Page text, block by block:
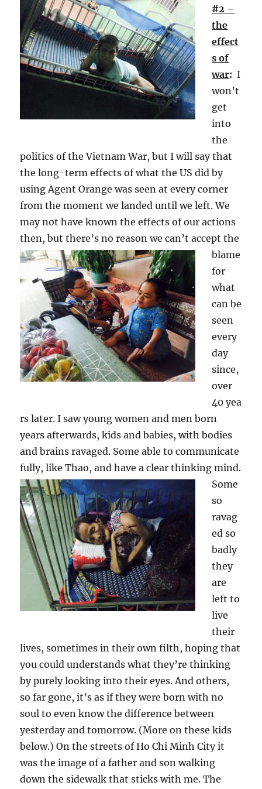
#2 –
the
effect
s of
war:I
won’t
get
into
the
politics of the Vietnam War, but I will say that
the long-term effects of what the US did by
using Agent Orange was seen at every corner
from the moment we landed until we left. We
may not have known the effects of our actions
then, butthere’s no reason we can’t accept the
blame
for
what
can be
seen
every
day
since,
over
40 yea
rs later. I saw young women and men born
years afterwards, kids and babies, with bodies
and brains ravaged. Some able to communicate
fully, like Thao,and have a clear thinking mind.
Some
so
ravag
ed so
badly
they
are
left to
live
their
lives, sometimes in their own filth, hoping that
you could understands what they’re thinking
by purely looking into their eyes. And others,
so far gone, it’s as if they were born with no
soul to even know the difference between
yesterday and tomorrow. (More on these kids
below.) On the streets of Ho Chi Minh City it
was the image of a father and son walking
down the sidewalk that sticks with me. The